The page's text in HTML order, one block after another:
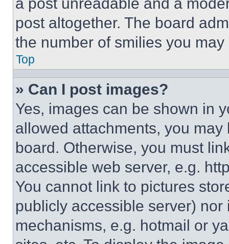
post altogether. The board
the number of smilies you
Top
» Can I post images?
Yes, images can be shown in
allowed attachments, you
board. Otherwise, you must
accessible web server, e.g.
You cannot link to pictures
publicly accessible server)
mechanisms, e.g. hotmail or